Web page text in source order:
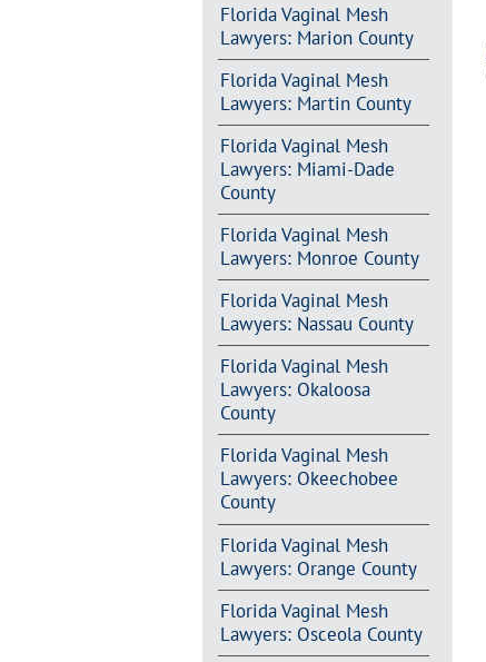
Florida Vaginal Mesh
Lawyers: Marion County
Florida Vaginal Mesh
Lawyers: Martin County
Florida Vaginal Mesh
Lawyers: Miami-Dade
County
Florida Vaginal Mesh
Lawyers: Monroe County
Florida Vaginal Mesh
Lawyers: Nassau County
Florida Vaginal Mesh
Lawyers: Okaloosa
County
Florida Vaginal Mesh
Lawyers: Okeechobee
County
Florida Vaginal Mesh
Lawyers: Orange County
Florida Vaginal Mesh
Lawyers: Osceola County